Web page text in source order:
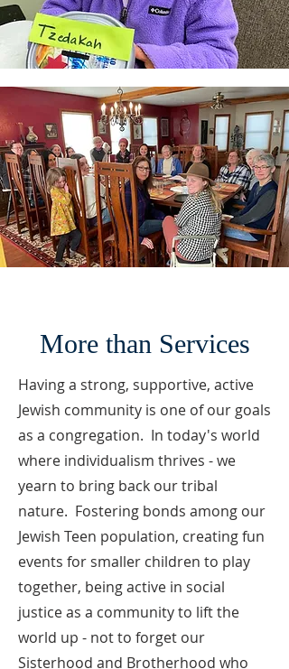
More than Services
Having a strong, supportive, active
Jewish community is one of our goals
as a congregation. In today's world
where individualism thrives - we
yearn to bring back our tribal
nature. Fostering bonds among our
Jewish Teen population, creating fun
events for smaller children to play
together, being active in social
justice as a community to lift the
world up - not to forget our
Sisterhood and Brotherhood who